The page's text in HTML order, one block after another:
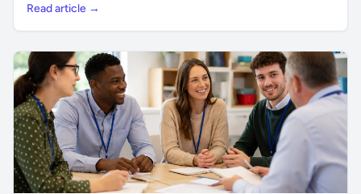
Read article →